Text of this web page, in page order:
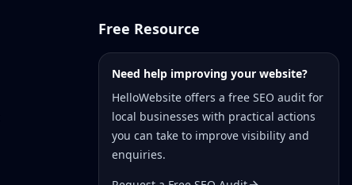
Free Resource
Need help improving your website?
HelloWebsite offers a free SEO audit for
local businesses with practical actions
you can take to improve visibility and
enquiries.